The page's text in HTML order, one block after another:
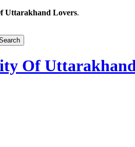
Uttarakhand Lovers.
Of